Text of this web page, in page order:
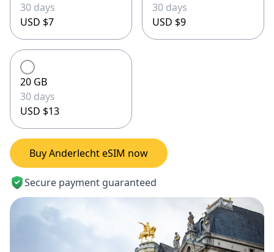
30 days
USD $7
30 days
USD $9
20 GB
30 days
USD $13
Buy Anderlecht eSIM now
Secure payment guaranteed